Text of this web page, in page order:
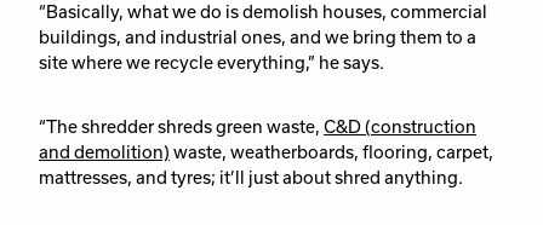
“Basically, what we do is demolish houses, commercial
buildings, and industrial ones, and we bring them to a
site where we recycle everything,” he says.
“The shredder shreds green waste, C&D (construction
and demolition) waste, weatherboards, flooring, carpet,
mattresses, and tyres; it’ll just about shred anything.